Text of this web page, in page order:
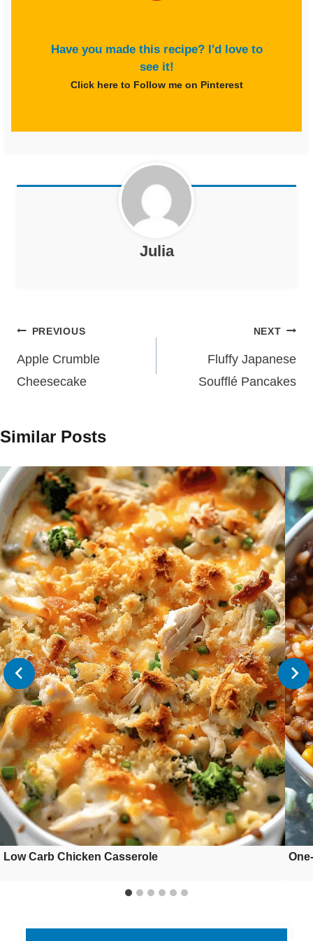
Have you made this recipe? I'd love to
see it!
Click here to Follow me on Pinterest
Julia
Post
navigation
PREVIOUS
Apple Crumble
Cheesecake
NEXT
Fluffy Japanese
Soufflé Pancakes
Similar Posts
Low Carb Chicken Casserole